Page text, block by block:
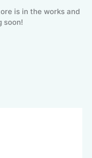
is in the works and
soon!